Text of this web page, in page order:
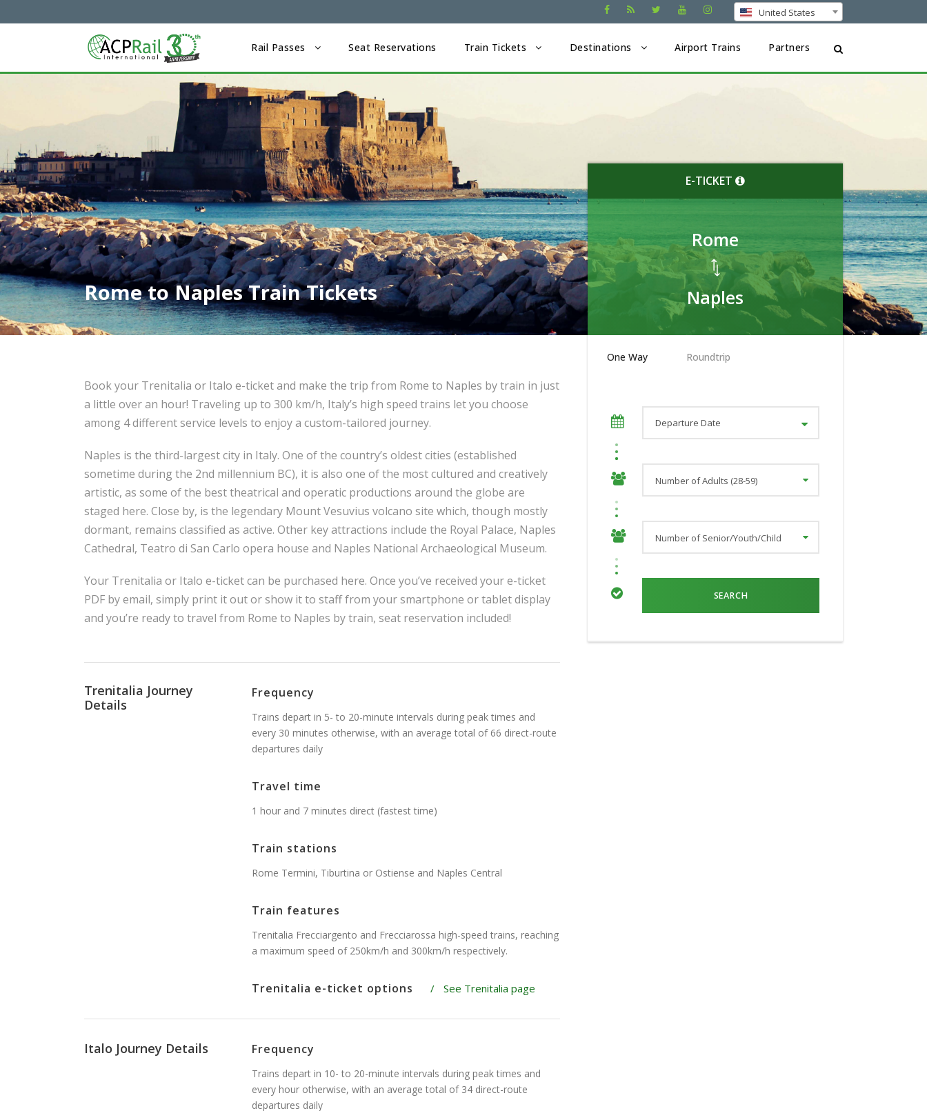
United States
Rail Passes Seat Reservations Train Tickets Destinations Airport Trains Partners
Rome to Naples Train Tickets
E-TICKET
Rome
Naples
One Way Roundtrip
Book your Trenitalia or Italo e-ticket and make the trip from Rome to Naples by train in just
a little over an hour! Traveling up to 300 km/h, Italy’s high speed trains let you choose
among 4 different service levels to enjoy a custom-tailored journey.
Naples is the third-largest city in Italy. One of the country’s oldest cities (established
sometime during the 2nd millennium BC), it is also one of the most cultured and creatively
artistic, as some of the best theatrical and operatic productions around the globe are
staged here. Close by, is the legendary Mount Vesuvius volcano site which, though mostly
dormant, remains classified as active. Other key attractions include the Royal Palace, Naples
Cathedral, Teatro di San Carlo opera house and Naples National Archaeological Museum.
Your Trenitalia or Italo e-ticket can be purchased here. Once you’ve received your e-ticket
PDF by email, simply print it out or show it to staff from your smartphone or tablet display
and you’re ready to travel from Rome to Naples by train, seat reservation included!
Trenitalia Journey
Details
Frequency
Trains depart in 5- to 20-minute intervals during peak times and
every 30 minutes otherwise, with an average total of 66 direct-route
departures daily
Travel time
1 hour and 7 minutes direct (fastest time)
Train stations
Rome Termini, Tiburtina or Ostiense and Naples Central
Train features
Trenitalia Frecciargento and Frecciarossa high-speed trains, reaching
a maximum speed of 250km/h and 300km/h respectively.
Trenitalia e-ticket options / See Trenitalia page
Italo Journey Details Frequency
Trains depart in 10- to 20-minute intervals during peak times and
every hour otherwise, with an average total of 34 direct-route
departures daily